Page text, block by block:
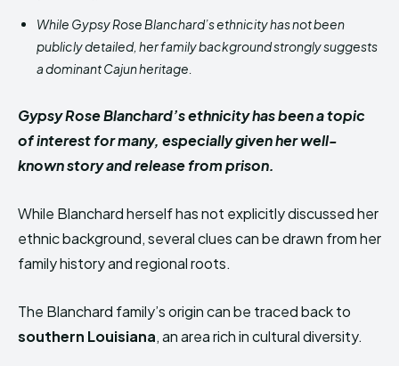
While Gypsy Rose Blanchard’s ethnicity has not been
publicly detailed, her family background strongly suggests
a dominant Cajun heritage.
Gypsy Rose Blanchard’s ethnicity has been a topic
of interest for many, especially given her well-
known story and release from prison.
While Blanchard herself has not explicitly discussed her
ethnic background, several clues can be drawn from her
family history and regional roots.
The Blanchard family’s origin can be traced back to
southern Louisiana, an area rich in cultural diversity.